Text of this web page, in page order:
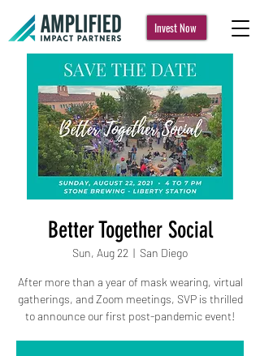
Invest Now
Better Together Social
Sun, Aug 22
  |
San Diego
After more than a year of mask wearing, virtual
gatherings, and Zoom meetings, SVP is thrilled
to announce our first post-pandemic event!